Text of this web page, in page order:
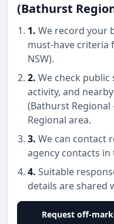
(Bathurst
1. We record your
must-have criteria
NSW).
2. We check
activity, and
(Bathurst Regional
Regional area.
3. We can contact
agency contacts
4. Suitable
details are shared
Request off-